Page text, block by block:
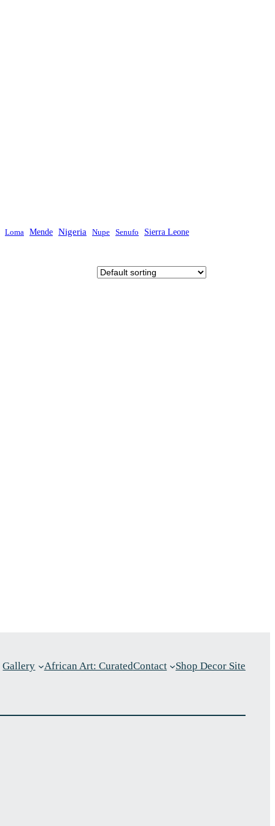
Loma Mende Nigeria Nupe Senufo Sierra Leone
Gallery African Art: CuratedContact Shop Decor Site